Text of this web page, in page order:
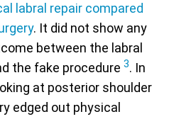
labral repair compared
. It did not show any
between the labral
the fake procedure 3. In
at posterior shoulder
edged out physical